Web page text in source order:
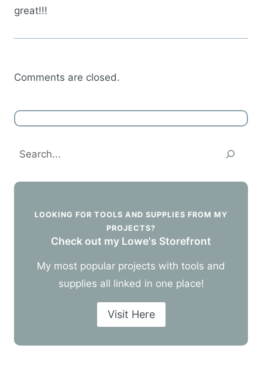
great!!!
Comments are closed.
Search
LOOKING FOR TOOLS AND SUPPLIES FROM MY
PROJECTS?
Check out my Lowe's Storefront
My most popular projects with tools and
supplies all linked in one place!
Visit Here